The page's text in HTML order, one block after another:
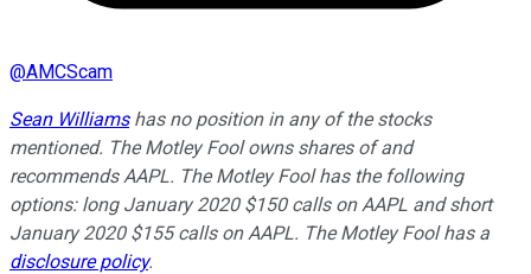
@AMCScam
Sean Williamshas no position in any of the stocks
mentioned. The Motley Fool owns shares of and
recommends AAPL. The Motley Fool has the following
options: long January 2020 $150 calls on AAPL and short
January 2020 $155 calls on AAPL. The Motley Fool has a
disclosure policy.